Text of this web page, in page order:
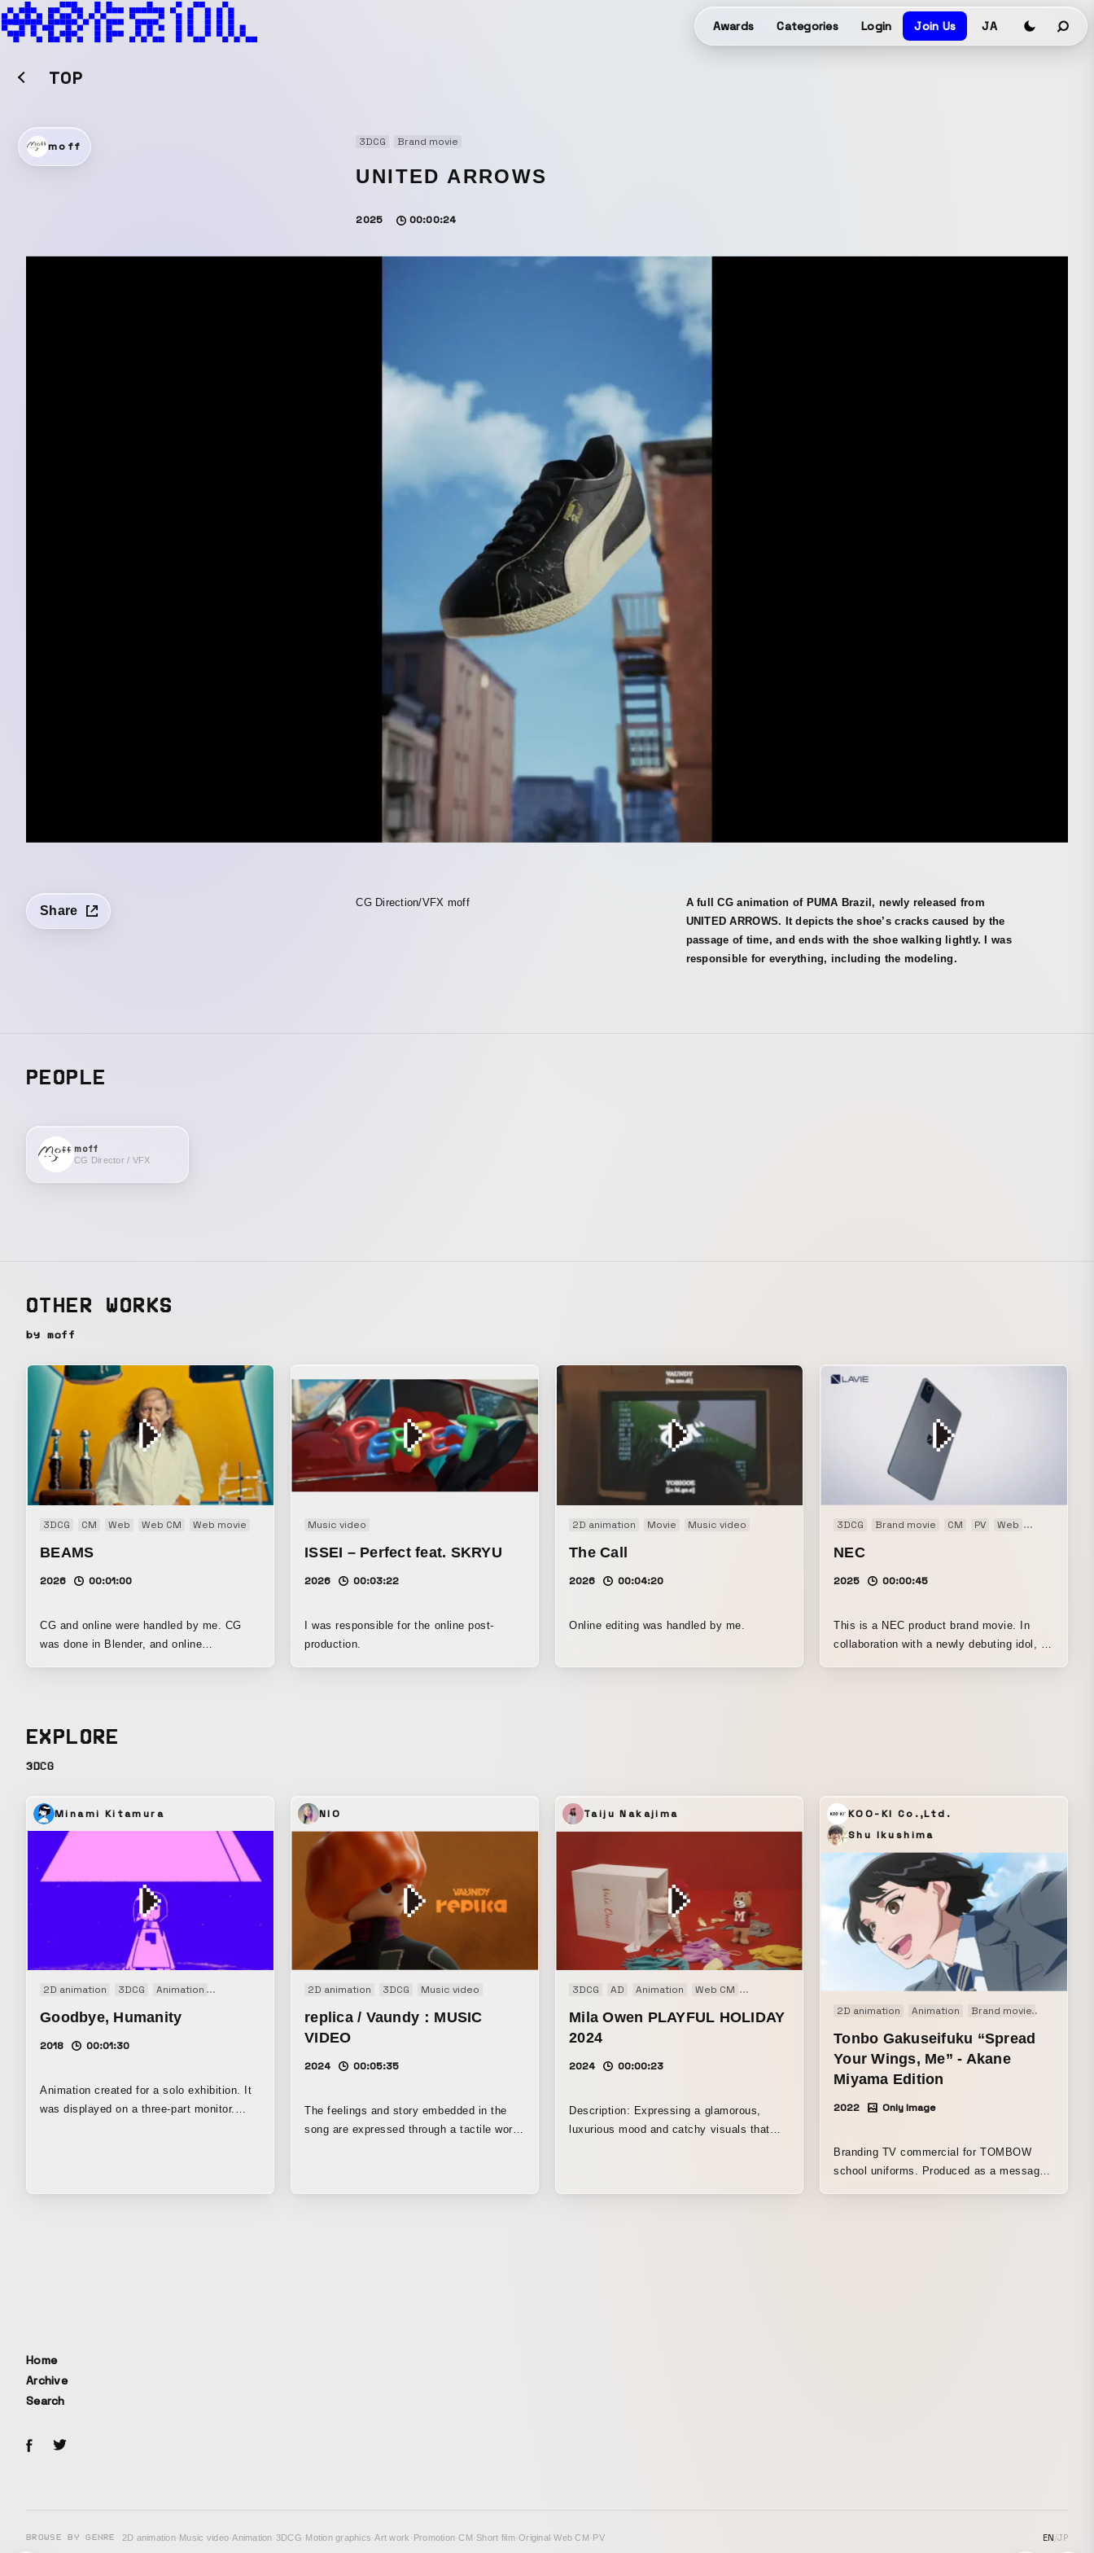
Awards Categories Login Join Us JA
TOP
moff 3DCG Brand movie
UNITED ARROWS
2025 00:00:24
Share
CG Direction/VFX moff
A full CG animation of PUMA Brazil, newly released from
UNITED ARROWS. It depicts the shoe’s cracks caused by the
passage of time, and ends with the shoe walking lightly. I was
responsible for everything, including the modeling.
PEOPLE
moff
CG Director / VFX
OTHER WORKS
by moff
3DCG CM Web Web CM Web movie
BEAMS
2026 00:01:00
CG and online were handled by me. CG
was done in Blender, and online
Music video
ISSEI – Perfect feat. SKRYU
2026 00:03:22
I was responsible for the online post-
production.
2D animation Movie Music video
The Call
2026 00:04:20
Online editing was handled by me.
3DCG Brand movie CM PV Web Web CM
NEC
2025 00:00:45
This is a NEC product brand movie. In
collaboration with a newly debuting idol, it
EXPLORE
3DCG
Minami Kitamura
2D animation 3DCG Animation Original
Goodbye, Humanity
2018 00:01:30
Animation created for a solo exhibition. It
was displayed on a three-part monitor.
NIO
2D animation 3DCG Music video
replica / Vaundy：MUSIC
VIDEO
2024 00:05:35
The feelings and story embedded in the
song are expressed through a tactile world
Taiju Nakajima
3DCG AD Animation Web CM Web movie
Mila Owen PLAYFUL HOLIDAY
2024
2024 00:00:23
Description: Expressing a glamorous,
luxurious mood and catchy visuals that
KOO-KI Co.,Ltd.
Shu Ikushima
2D animation Animation Brand movie
Tonbo Gakuseifuku “Spread
Your Wings, Me” - Akane
Miyama Edition
2022 Only Image
Branding TV commercial for TOMBOW
school uniforms. Produced as a message
Home
Archive
Search
BROWSE BY GENRE 2D animation· Music video·Animation·3DCG· Motion graphics·Art work · Promotion·CM· Short film·Original ·Web CM· PV EN/JP